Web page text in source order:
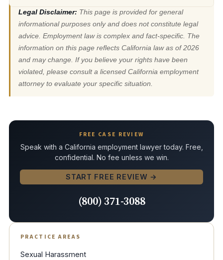
Legal Disclaimer: This page is provided for general
informational purposes only and does not constitute legal
advice. Employment law is complex and fact-specific. The
information on this page reflects California law as of 2026
and may change. If you believe your rights have been
violated, please consult a licensed California employment
attorney to evaluate your specific situation.
FREE CASE REVIEW
Speak with a California employment lawyer today. Free,
confidential. No fee unless we win.
START FREE REVIEW →
(800) 371-3088
PRACTICE AREAS
Sexual Harassment